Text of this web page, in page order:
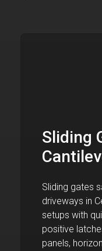
Sliding
Sliding gates
driveways in
setups with
positive
panels,